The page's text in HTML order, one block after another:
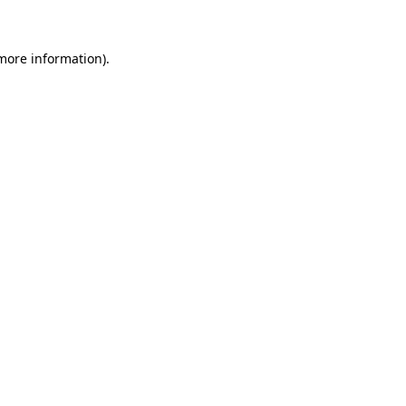
information).